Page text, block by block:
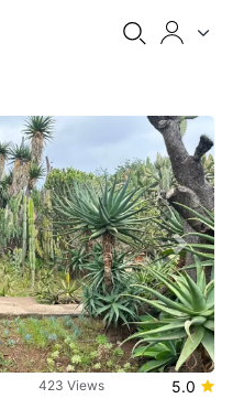
Next
423 Views 5.0